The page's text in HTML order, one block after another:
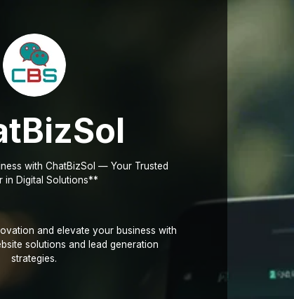
with ChatBizSol — Your Trusted
in Digital Solutions**
and elevate your business with
solutions and lead generation
strategies.